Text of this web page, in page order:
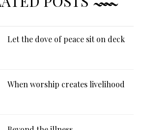
Let the dove of peace sit on deck
When worship creates livelihood